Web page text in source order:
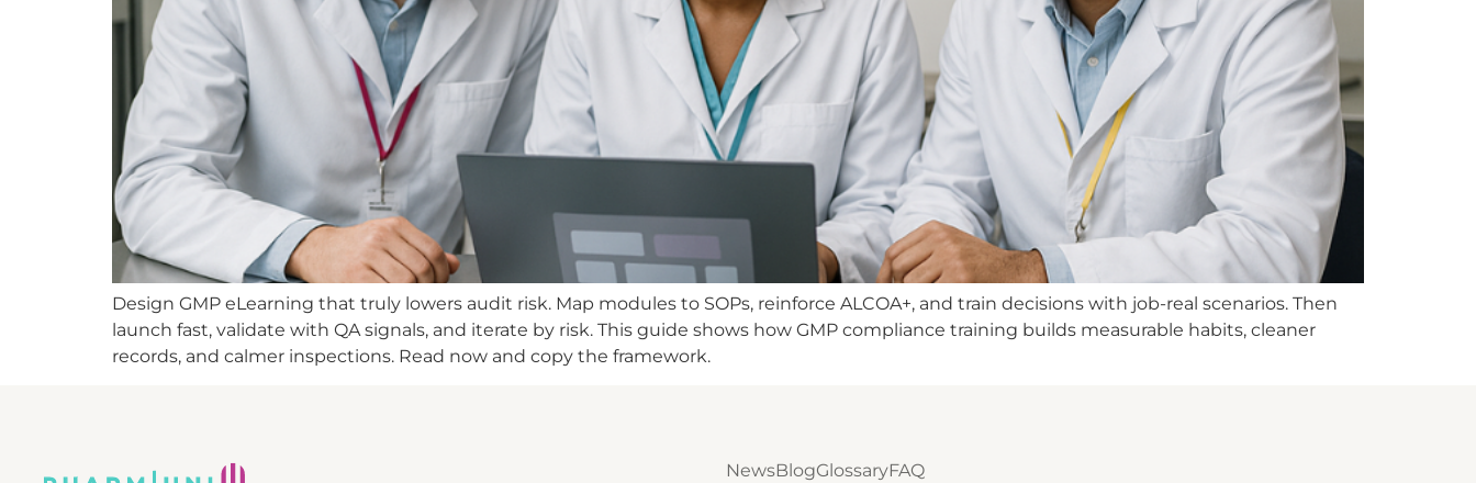
Design GMP eLearning that truly lowers audit risk. Map modules to SOPs, reinforce ALCOA+, and train decisions with job-real scenarios. Then
launch fast, validate with QA signals, and iterate by risk. This guide shows how GMP compliance training builds measurable habits, cleaner
records, and calmer inspections. Read now and copy the framework.
NewsBlogGlossaryFAQ